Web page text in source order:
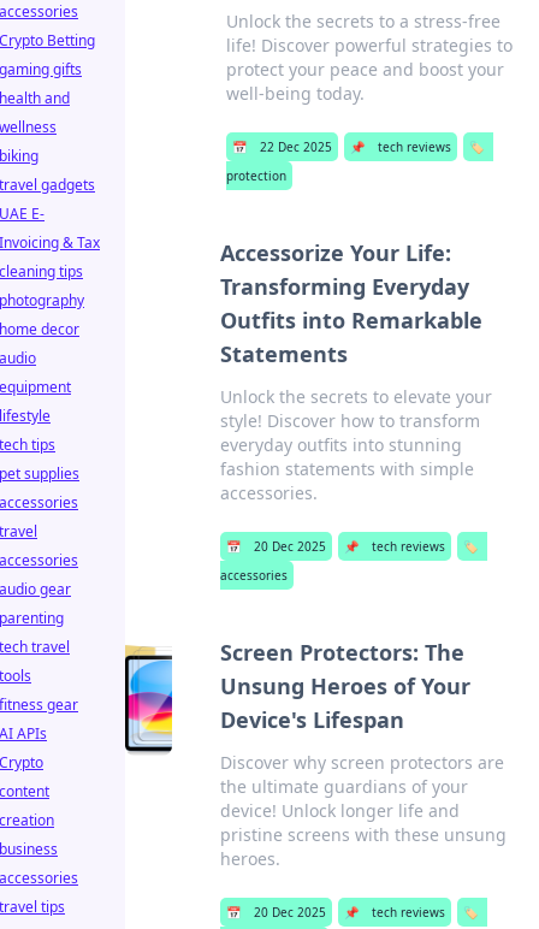
Unlock the secrets to a stress-free
life! Discover powerful strategies to
protect your peace and boost your
well-being today.
📅 22 Dec 2025 📌 tech reviews
🏷️
protection
Accessorize Your Life:
Transforming Everyday
Outfits into Remarkable
Statements
Unlock the secrets to elevate your
style! Discover how to transform
everyday outfits into stunning
fashion statements with simple
accessories.
📅 20 Dec 2025 📌 tech reviews
🏷️
accessories
Screen Protectors: The
Unsung Heroes of Your
Device's Lifespan
Discover why screen protectors are
the ultimate guardians of your
device! Unlock longer life and
pristine screens with these unsung
heroes.
📅 20 Dec 2025 📌 tech reviews 🏷️
accessories
Crypto Betting
gaming gifts
health and
wellness
biking
travel gadgets
UAE E-
Invoicing & Tax
cleaning tips
photography
home decor
audio
equipment
lifestyle
tech tips
pet supplies
accessories
travel
accessories
audio gear
parenting
tech travel
tools
fitness gear
AI APIs
Crypto
content
creation
business
accessories
travel tips